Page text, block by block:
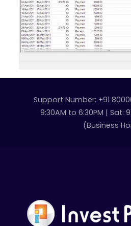
Support Number: +91
9:30AM to 6:30PM | Sat:
(Business